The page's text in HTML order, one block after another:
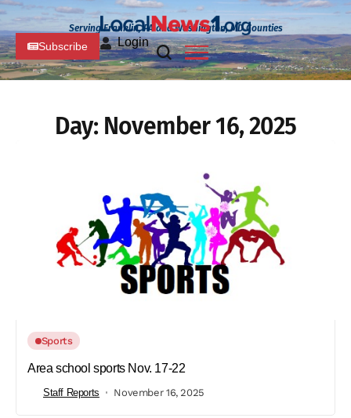
Serving Franklin, PA and Washington, MD Counties
Subscribe Login
Day: November 16, 2025
Sports
Area school sports Nov. 17-22
Staff Reports November 16, 2025